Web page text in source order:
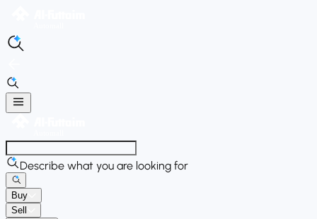
Describe what you are looking for
Buy
Sell